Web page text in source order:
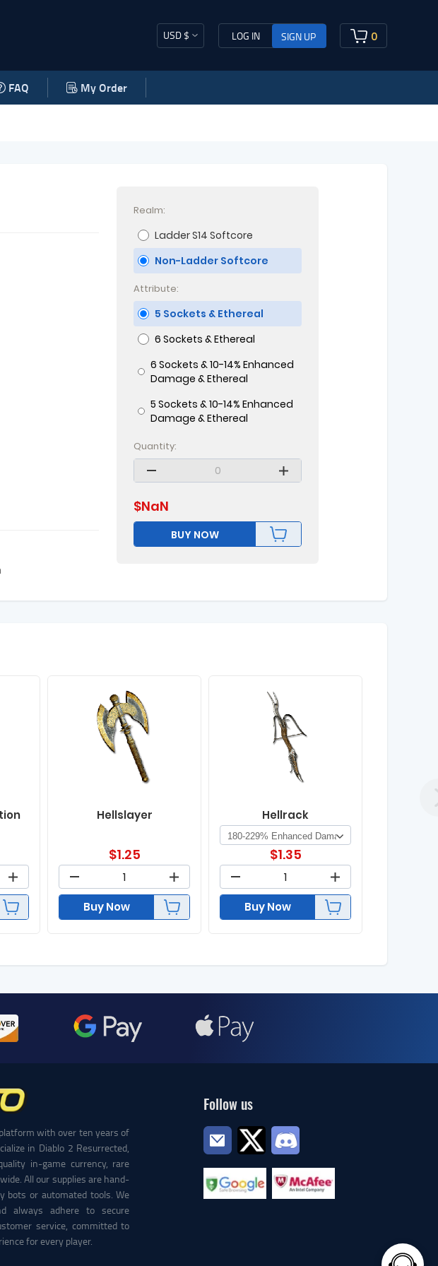
USD $ LOG IN SIGN UP 0
FAQ My Order
Realm:
Ladder S14 Softcore
Non-Ladder Softcore
Attribute:
5 Sockets & Ethereal
6 Sockets & Ethereal
6 Sockets & 10-14% Enhanced
Damage & Ethereal
5 Sockets & 10-14% Enhanced
Damage & Ethereal
Quantity:
$NaN
BUY NOW
Hellslayer
$1.25
Buy Now
Hellrack
$1.35
Buy Now
with over ten years of
in Diablo 2 Resurrected,
in-game currency, rare
All our supplies are hand-
bots or automated tools. We
always adhere to secure
service, committed to
for every player.
Follow us